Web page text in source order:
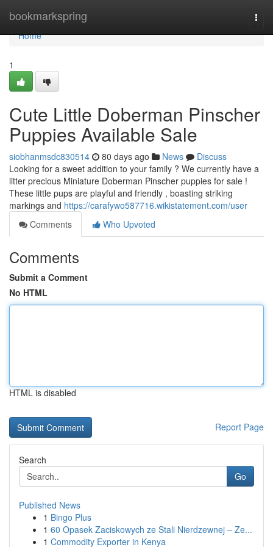
bookmarkspring
Home
Home
1
Cute Little Doberman Pinscher
Puppies Available Sale
siobhanmsdc830514 80 days ago News
Discuss
Looking for a sweet addition to your family ? We currently have a
litter precious Miniature Doberman Pinscher puppies for sale !
These little pups are playful and friendly , boasting striking
markings and https://carafywo587716.wikistatement.com/user
Comments
Who Upvoted
Comments
Submit a Comment
No HTML
HTML is disabled
Report Page
Search
Go
Published News
1 Bingo Plus
1 60 Opasek Zaciskowych ze Stali Nierdzewnej – Ze...
1 Commodity Exporter in Kenya